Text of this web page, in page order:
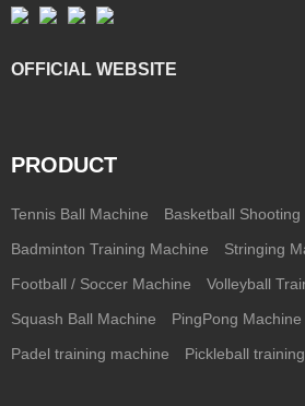
OFFICIAL WEBSITE
PRODUCT
Tennis Ball Machine Basketball Shooting
Badminton Training Machine Stringing
Football / Soccer Machine Volleyball
Squash Ball Machine PingPong Machine
Padel training machine Pickleball